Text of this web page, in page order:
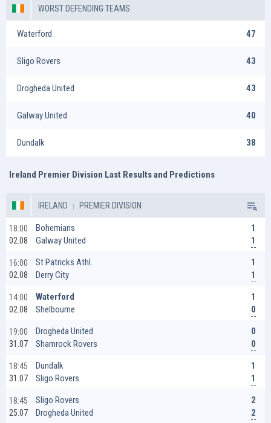
WORST DEFENDING TEAMS
Waterford 47
Sligo Rovers 43
Drogheda United 43
Galway United 40
Dundalk 38
Ireland Premier Division Last Results and Predictions
IRELAND PREMIER DIVISION
18:00
02.08
Bohemians
Galway United
1
1
16:00
02.08
St Patricks Athl.
Derry City
1
1
14:00
02.08
Waterford
Shelbourne
1
0
19:00
31.07
Drogheda United
Shamrock Rovers
0
0
18:45
31.07
Dundalk
Sligo Rovers
1
1
18:45
25.07
Sligo Rovers
Drogheda United
2
2